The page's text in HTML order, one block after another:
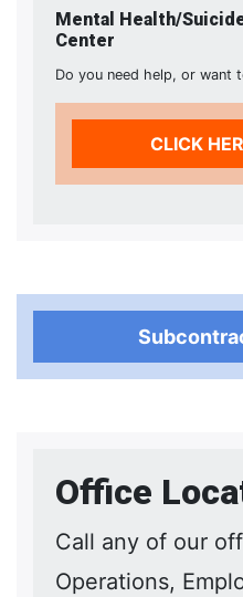
Mental Health/
Center
Do you need help, or want
CLICK
Office
Call any of our
Operations,